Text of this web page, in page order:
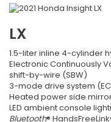
LX
1.5-liter inline 4-cylinder
Electronic Continuously
shift-by-wire (SBW)
3-mode drive system
Heated power side
LED ambient console
Bluetooth®